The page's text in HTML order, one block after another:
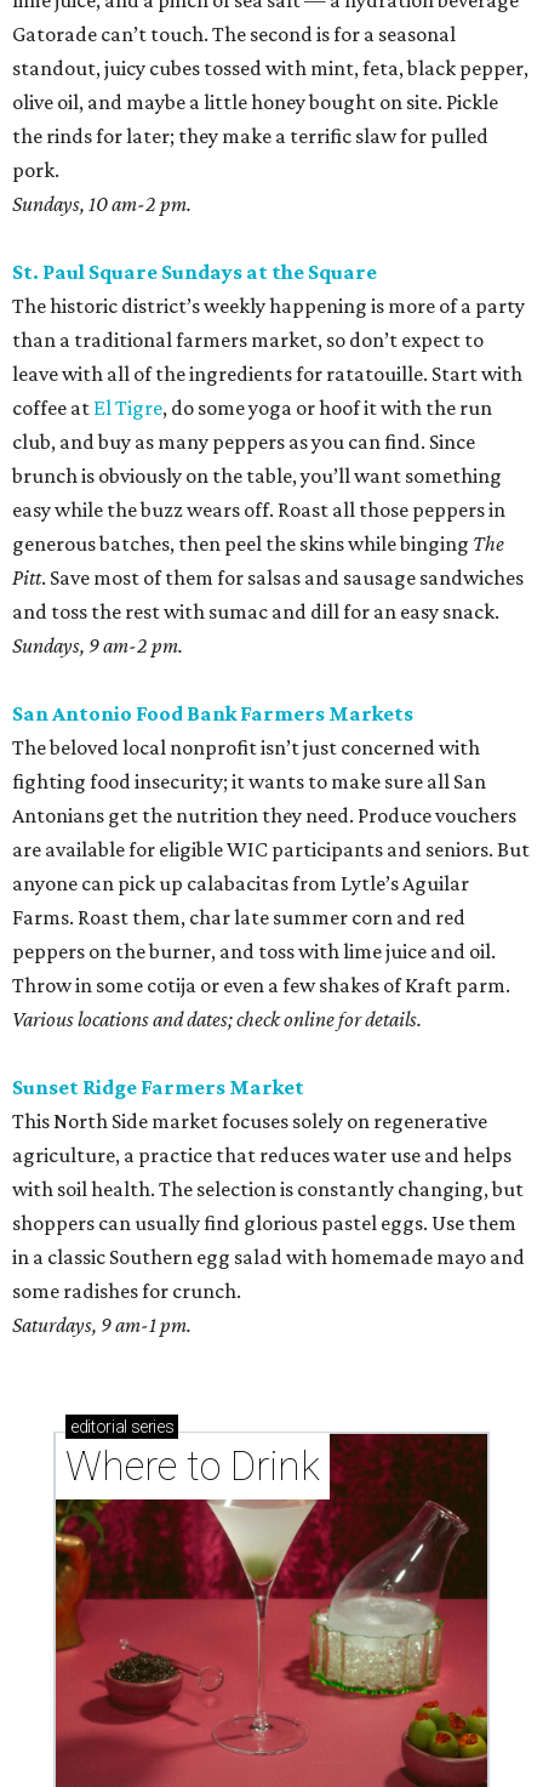
Gatorade can’t touch. The second is for a seasonal
standout, juicy cubes tossed with mint, feta, black pepper,
olive oil, and maybe a little honey bought on site. Pickle
the rinds for later; they make a terrific slaw for pulled
pork.
Sundays, 10 am-2 pm.
St. Paul Square Sundays at the Square
The historic district’s weekly happening is more of a party
than a traditional farmers market, so don’t expect to
leave with all of the ingredients for ratatouille. Start with
coffee at El Tigre, do some yoga or hoof it with the run
club, and buy as many peppers as you can find. Since
brunch is obviously on the table, you’ll want something
easy while the buzz wears off. Roast all those peppers in
generous batches, then peel the skins while binging The
Pitt. Save most of them for salsas and sausage sandwiches
and toss the rest with sumac and dill for an easy snack.
Sundays, 9 am-2 pm.
San Antonio Food Bank Farmers Markets
The beloved local nonprofit isn’t just concerned with
fighting food insecurity; it wants to make sure all San
Antonians get the nutrition they need. Produce vouchers
are available for eligible WIC participants and seniors. But
anyone can pick up calabacitas from Lytle’s Aguilar
Farms. Roast them, char late summer corn and red
peppers on the burner, and toss with lime juice and oil.
Throw in some cotija or even a few shakes of Kraft parm.
Various locations and dates; check online for details.
Sunset Ridge Farmers Market
This North Side market focuses solely on regenerative
agriculture, a practice that reduces water use and helps
with soil health. The selection is constantly changing, but
shoppers can usually find glorious pastel eggs. Use them
in a classic Southern egg salad with homemade mayo and
some radishes for crunch.
Saturdays, 9 am-1 pm.
editorial series
Where to Drink